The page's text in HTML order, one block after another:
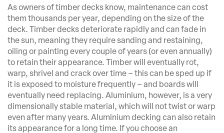
As owners of timber decks know, maintenance can cost
them thousands per year, depending on the size of the
deck. Timber decks deteriorate rapidly and can fade in
the sun, meaning they require sanding and restaining,
oiling or painting every couple of years (or even annually)
to retain their appearance. Timber will eventually rot,
warp, shrivel and crack over time – this can be sped up if
it is exposed to moisture frequently – and boards will
eventually need replacing. Aluminium, however, is a very
dimensionally stable material, which will not twist or warp
even after many years. Aluminium decking can also retain
its appearance for a long time. If you choose an